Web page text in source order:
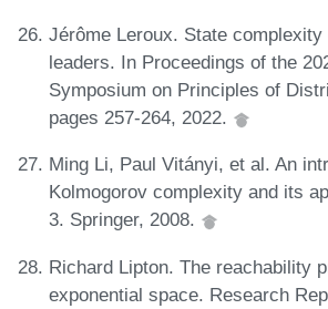
Jérôme Leroux. State
leaders. In Proceedings of the
Symposium on Principles of
pages 257-264, 2022.
Ming Li, Paul Vitányi, et al. An
Kolmogorov complexity and its
3. Springer, 2008.
Richard Lipton. The reachability
exponential space. Research